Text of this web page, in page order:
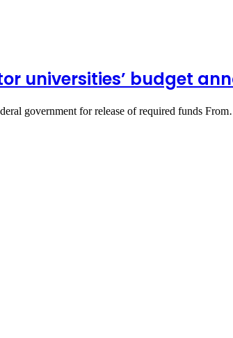
universities’ budget
government for release of required funds